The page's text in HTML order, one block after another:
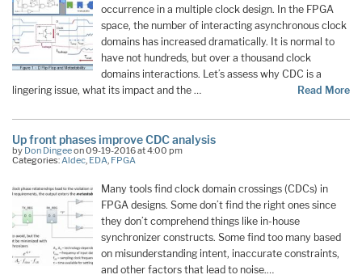
occurrence in a multiple clock design. In the FPGA
space, the number of interacting asynchronous clock
domains has increased dramatically. It is normal to
have not hundreds, but over a thousand clock
domains interactions. Let’s assess why CDC is a
lingering issue, what its impact and the …
Read More
Up front phases improve CDC analysis
by Don Dingeeon 09-19-2016 at 4:00 pm
Categories:Aldec, EDA, FPGA
Many tools find clock domain crossings (CDCs) in
FPGA designs. Some don’t find the right ones since
they don’t comprehend things like in-house
synchronizer constructs. Some find too many based
on misunderstanding intent, inaccurate constraints,
and other factors that lead to noise.…